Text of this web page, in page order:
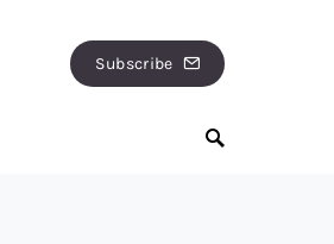
Subscribe